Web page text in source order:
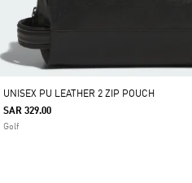
UNISEX PU LEATHER 2 ZIP POUCH
SAR 329.00
Golf